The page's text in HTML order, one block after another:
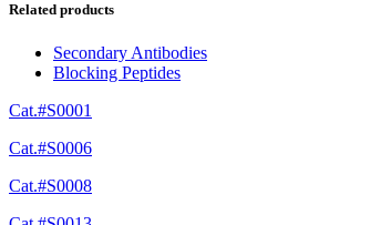
Related products
Secondary Antibodies
Blocking Peptides
Cat.#S0001
Cat.#S0006
Cat.#S0008